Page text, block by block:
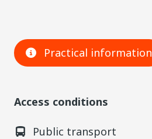
Practical information
Access conditions
Public transport